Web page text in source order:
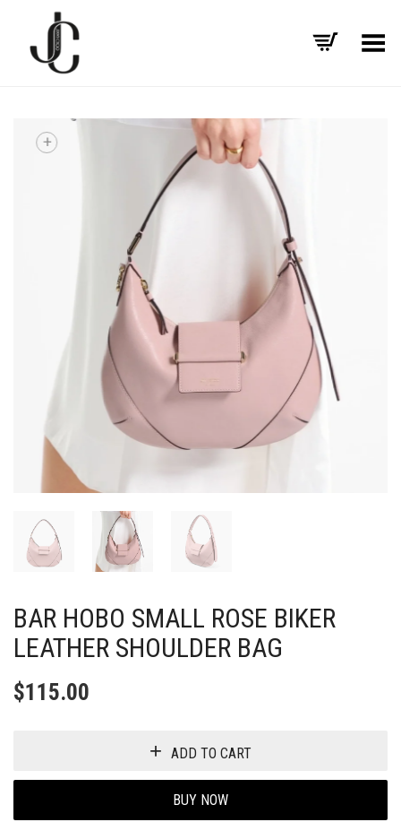
Toggle Menu
+
BAR HOBO SMALL ROSE BIKER
LEATHER SHOULDER BAG
$115.00
ADD TO CART
BUY NOW